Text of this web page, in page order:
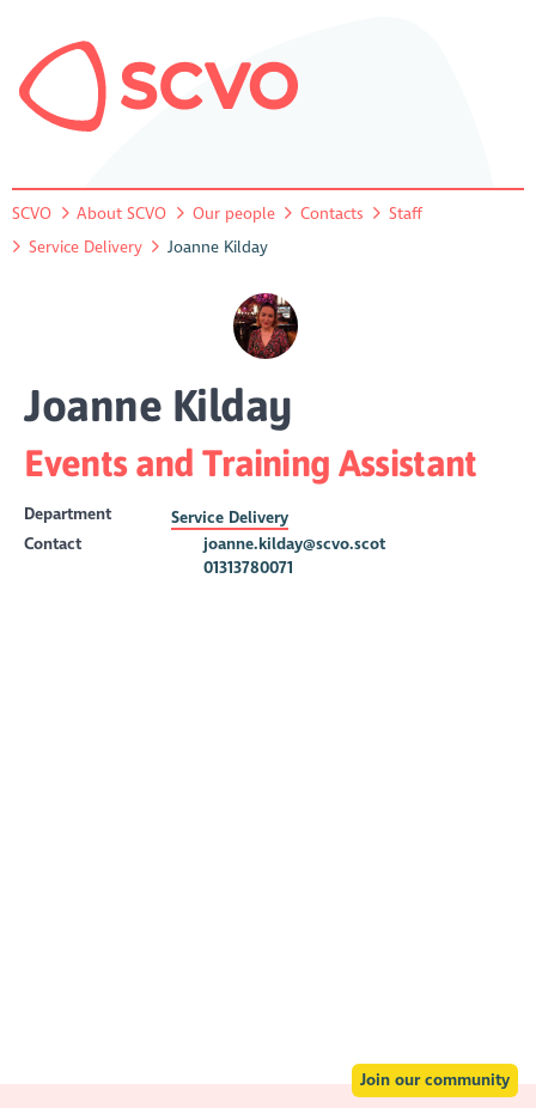
SCVO About SCVO Our people Contacts
Staff
Service Delivery
Joanne Kilday
Joanne Kilday
Events and Training Assistant
Department
Service Delivery
Contact
joanne.kilday@scvo.scot
01313780071
Join our community